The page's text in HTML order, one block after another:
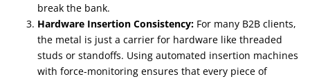
break the bank.
Hardware Insertion Consistency: For many B2B clients,
the metal is just a carrier for hardware like threaded
studs or standoffs. Using automated insertion machines
with force-monitoring ensures that every piece of